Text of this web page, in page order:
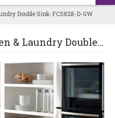
Double Sink-FCS828-D-GW
KDK Fireclay Kitchen & Laundry Double Sink-FCS828-D-GW